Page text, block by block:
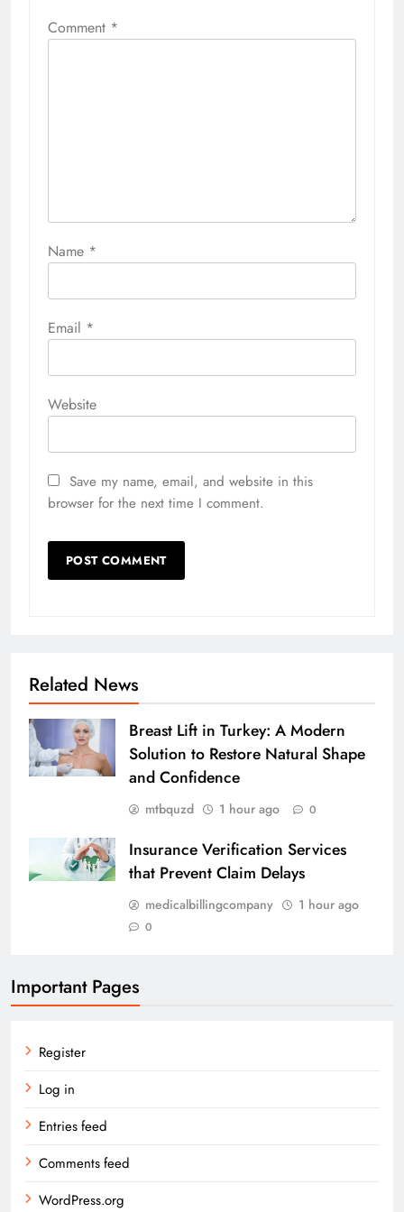
Comment *
Name *
Email *
Website
Save my name, email, and website in this
browser for the next time I comment.
Related News
Breast Lift in Turkey: A Modern
Solution to Restore Natural Shape
and Confidence
mtbquzd 1 hour ago 0
Insurance Verification Services
that Prevent Claim Delays
medicalbillingcompany 1 hour ago
0
Important Pages
Register
Log in
Entries feed
Comments feed
WordPress.org